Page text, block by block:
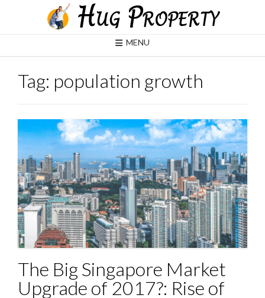
MENU
Tag: population growth
The Big Singapore Market
Upgrade of 2017?: Rise of